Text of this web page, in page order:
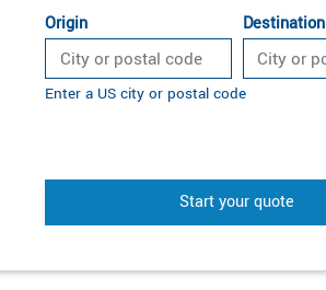
Origin Destination
Enter a US city or postal code
Start your quote